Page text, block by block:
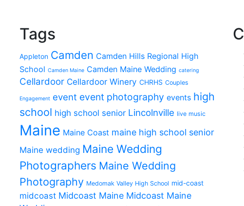
Tags
Appleton Camden Camden Hills Regional High
School Camden Maine Camden Maine Wedding catering
Cellardoor Cellardoor Winery CHRHS Couples
Engagement event event photography events high
school high school senior Lincolnville live music
Maine Maine Coast maine high school senior
Maine wedding Maine Wedding
Photographers Maine Wedding
Photography Medomak Valley High School mid-coast
midcoast Midcoast Maine Midcoast Maine